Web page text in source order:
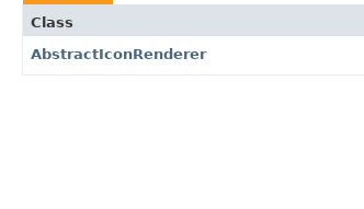
Class
AbstractIconRenderer